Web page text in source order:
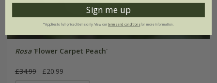
Rosa'Flower Carpet Peach'
£34.99 £20.99
Sign me up
*Applies to full-priced items only. View ourterms and conditionsfor more information.